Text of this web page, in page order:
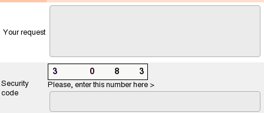
Your request
Security
code
3 0 8 3
Please, enter this number here >